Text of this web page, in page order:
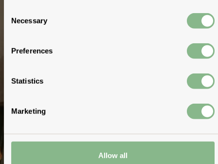
Selection
Necessary
Preferences
Statistics
Marketing
Allow all